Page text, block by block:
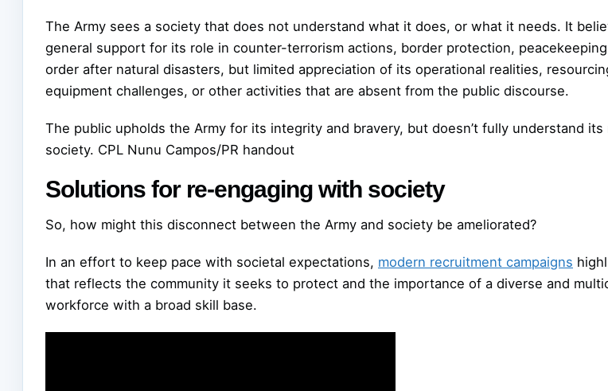
The Army sees a society that does not understand what it does, or what it needs. It
general support for its role in counter-terrorism actions, border protection,
order after natural disasters, but limited appreciation of its operational realities,
equipment challenges, or other activities that are absent from the public discourse.
The public upholds the Army for its integrity and bravery, but doesn’t fully understand its
society. CPL Nunu Campos/PR handout
Solutions for re-engaging with society
So, how might this disconnect between the Army and society be ameliorated?
In an effort to keep pace with societal expectations, modern recruitment campaigns
that reflects the community it seeks to protect and the importance of a diverse and
workforce with a broad skill base.